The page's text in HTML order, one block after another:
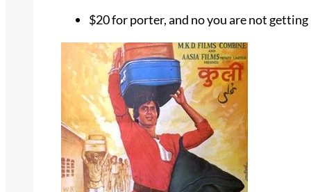
$20 for porter, and no you are not getting